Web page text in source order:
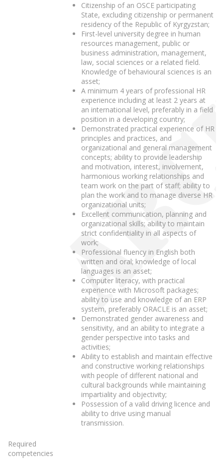
Citizenship of an OSCE participating
State, excluding citizenship or permanent
residency of the Republic of Kyrgyzstan;
First-level university degree in human
resources management, public or
business administration, management,
law, social sciences or a related field.
Knowledge of behavioural sciences is an
asset;
A minimum 4 years of professional HR
experience including at least 2 years at
an international level, preferably in a field
position in a developing country;
Demonstrated practical experience of HR
principles and practices, and
organizational and general management
concepts; ability to provide leadership
and motivation, interest, involvement,
harmonious working relationships and
team work on the part of staff; ability to
plan the work and to manage diverse HR
organizational units;
Excellent communication, planning and
organizational skills; ability to maintain
strict confidentiality in all aspects of
work;
Professional fluency in English both
written and oral; knowledge of local
languages is an asset;
Computer literacy, with practical
experience with Microsoft packages;
ability to use and knowledge of an ERP
system, preferably ORACLE is an asset;
Demonstrated gender awareness and
sensitivity, and an ability to integrate a
gender perspective into tasks and
activities;
Ability to establish and maintain effective
and constructive working relationships
with people of different national and
cultural backgrounds while maintaining
impartiality and objectivity;
Possession of a valid driving licence and
ability to drive using manual
transmission.
Required
competencies